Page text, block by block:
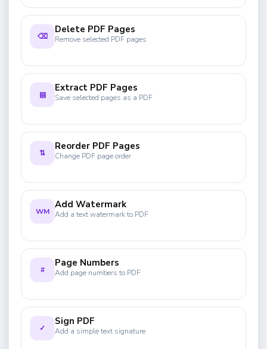
⌫
Delete PDF Pages
Remove selected PDF pages
▤
Extract PDF Pages
Save selected pages as a PDF
⇅
Reorder PDF Pages
Change PDF page order
WM
Add Watermark
Add a text watermark to PDF
#
Page Numbers
Add page numbers to PDF
✓
Sign PDF
Add a simple text signature